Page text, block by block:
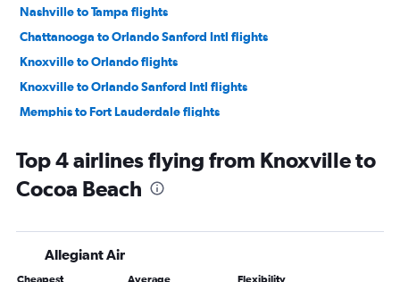
Nashville to Tampa flights
Chattanooga to Orlando Sanford Intl flights
Knoxville to Orlando flights
Knoxville to Orlando Sanford Intl flights
Memphis to Fort Lauderdale flights
Knoxville to Fort Lauderdale flights
Chattanooga to Miami flights
Nashville to Pensacola flights
Chattanooga to Fort Myers flights
Top 4 airlines flying from Knoxville to
Cocoa Beach
Allegiant Air